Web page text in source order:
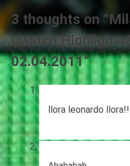
3 thoughts on “
(Match
02.04.2011”
llora leonardo